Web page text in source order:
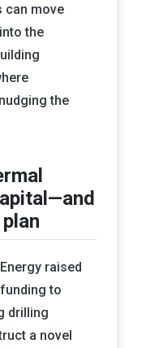
can move
the
the
raised
to
drilling
a novel